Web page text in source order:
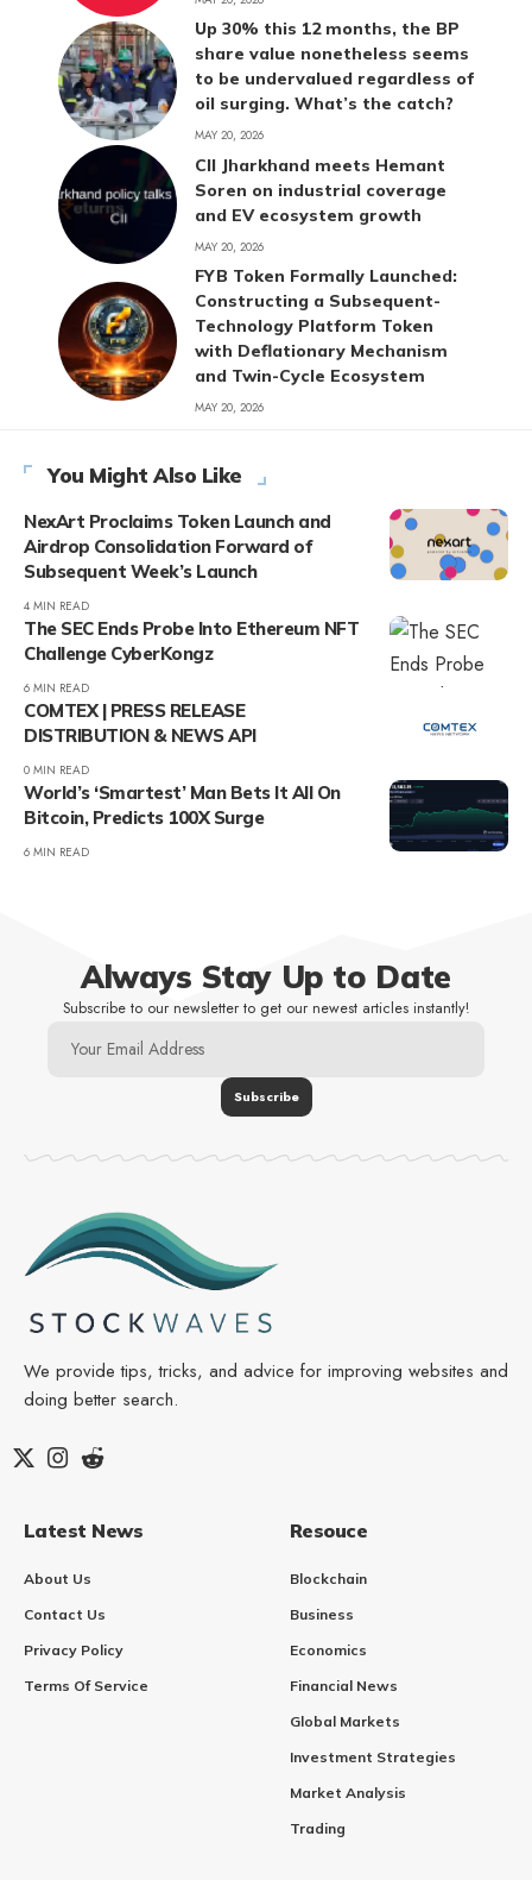
Up 30% this 12 months, the BP
share value nonetheless seems
to be undervalued regardless of
oil surging. What’s the catch?
MAY 20, 2026
CII Jharkhand meets Hemant
Soren on industrial coverage
and EV ecosystem growth
MAY 20, 2026
FYB Token Formally Launched:
Constructing a Subsequent-
Technology Platform Token
with Deflationary Mechanism
and Twin-Cycle Ecosystem
MAY 20, 2026
You Might Also Like
NexArt Proclaims Token Launch and
Airdrop Consolidation Forward of
Subsequent Week’s Launch
4 MIN READ
The SEC Ends Probe Into Ethereum NFT
Challenge CyberKongz
6 MIN READ
COMTEX | PRESS RELEASE
DISTRIBUTION & NEWS API
0 MIN READ
World’s ‘Smartest’ Man Bets It All On
Bitcoin, Predicts 100X Surge
6 MIN READ
Always Stay Up to Date
Subscribe to our newsletter to get our newest articles instantly!
We provide tips, tricks, and advice for improving websites and
doing better search.
Latest News
About Us
Contact Us
Privacy Policy
Terms Of Service
Resouce
Blockchain
Business
Economics
Financial News
Global Markets
Investment Strategies
Market Analysis
Trading